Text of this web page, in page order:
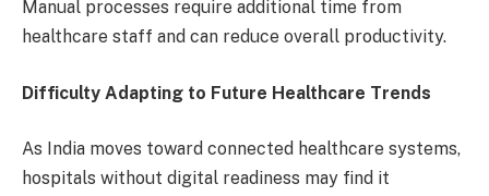
Manual processes require additional time from
healthcare staff and can reduce overall productivity.
Difficulty Adapting to Future Healthcare Trends
As India moves toward connected healthcare systems,
hospitals without digital readiness may find it